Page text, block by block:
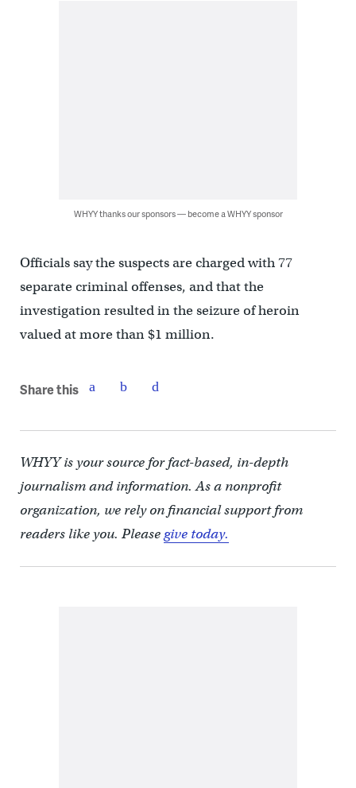
WHYY thanks our sponsors — become a WHYY sponsor
Officials say the suspects are charged with 77
separate criminal offenses, and that the
investigation resulted in the seizure of heroin
valued at more than $1 million.
Share this
WHYY is your source for fact-based, in-depth
journalism and information. As a nonprofit
organization, we rely on financial support from
readers like you. Pleasegive today.